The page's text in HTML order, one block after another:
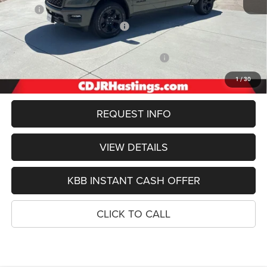
1/30
$64,000
Hastings Discount for Everyone:
Doc Fee:
+$299
2026 National Standalone 12% Below MSRP
$53,470
REQUEST INFO
VIEW DETAILS
KBB INSTANT CASH OFFER
CLICK TO CALL